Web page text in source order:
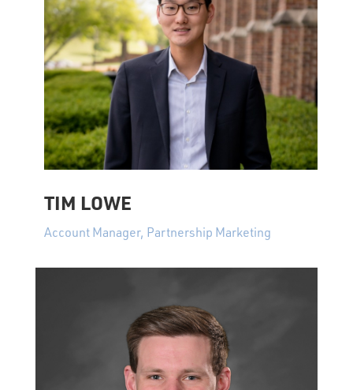
TIM LOWE
Account Manager, Partnership Marketing